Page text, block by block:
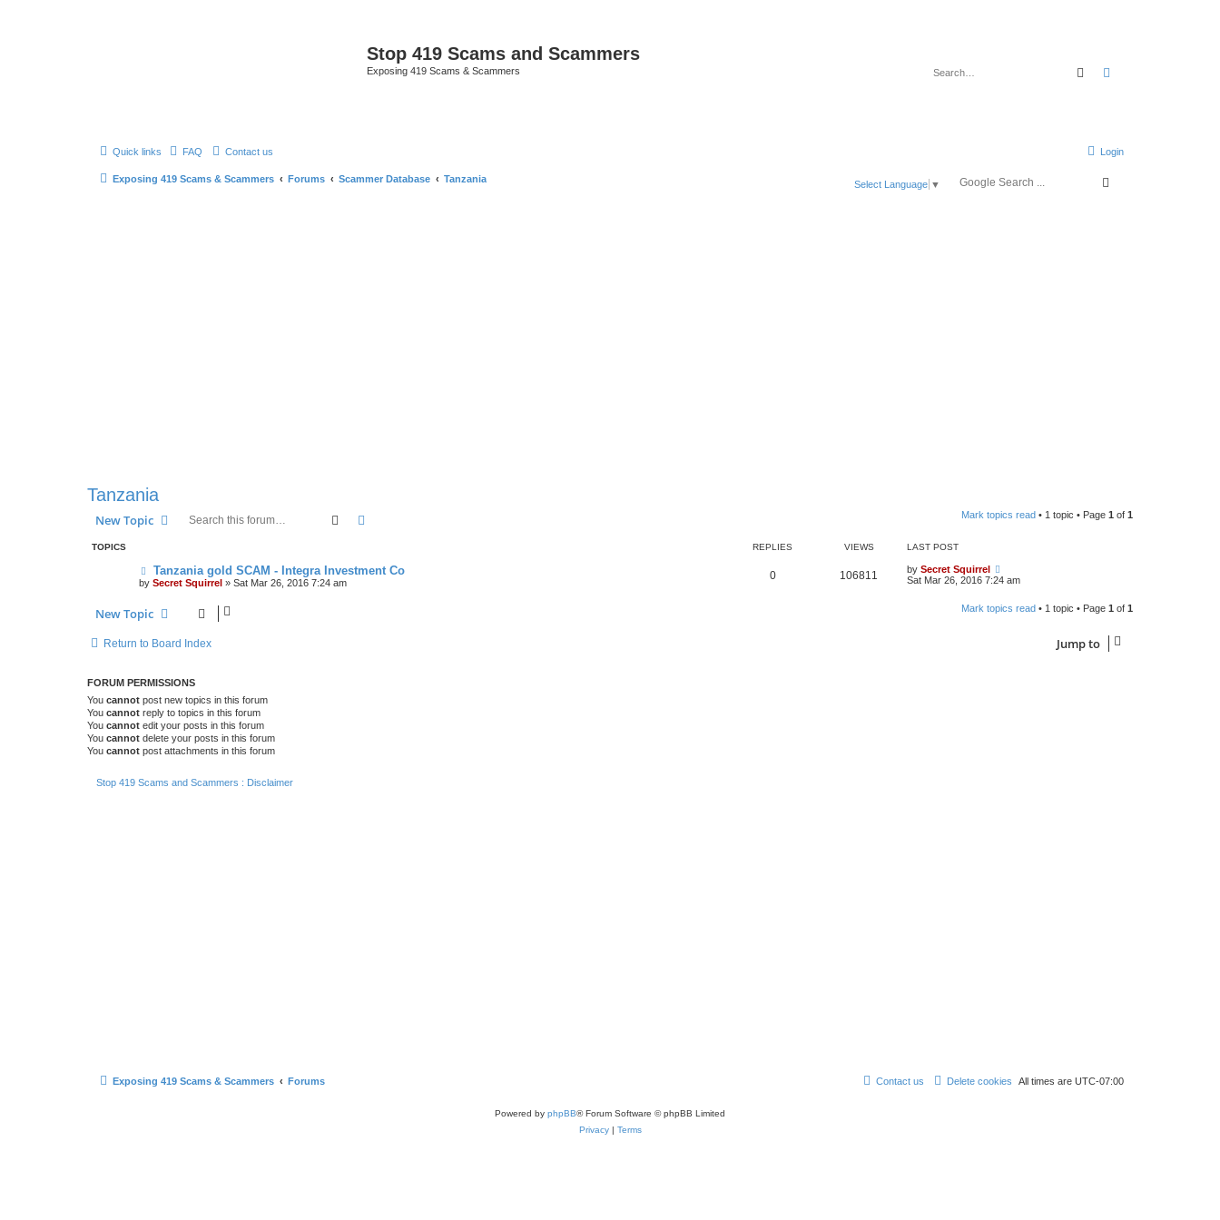
Stop 419 Scams and Scammers
Exposing 419 Scams & Scammers Search
Quick links FAQ Contact us Login
Exposing 419 Scams & Scammers Forums Scammer Database Tanzania
Select Language ▼
Tanzania
New Topic Search Mark topics read • 1 topic • Page 1 of 1
TOPICS REPLIES VIEWS LAST POST
Tanzania gold SCAM - Integra Investment Co
by Secret Squirrel » Sat Mar 26, 2016 7:24 am
0 106811 by Secret Squirrel
Sat Mar 26, 2016 7:24 am
New Topic Mark topics read • 1 topic • Page 1 of 1
Return to Board Index Jump to
FORUM PERMISSIONS
You cannot post new topics in this forum
You cannot reply to topics in this forum
You cannot edit your posts in this forum
You cannot delete your posts in this forum
You cannot post attachments in this forum
Stop 419 Scams and Scammers : Disclaimer
Exposing 419 Scams & Scammers Forums All times are UTC-07:00
Delete cookies
Contact us
Powered by phpBB® Forum Software © phpBB Limited
Privacy| Terms